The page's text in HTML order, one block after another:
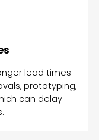
lead times
prototyping,
can delay